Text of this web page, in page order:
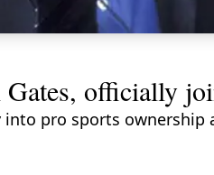
officially
pro sports ownership